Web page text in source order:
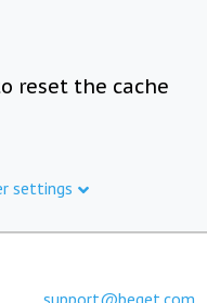
reset the cache
settings
support@beget.com